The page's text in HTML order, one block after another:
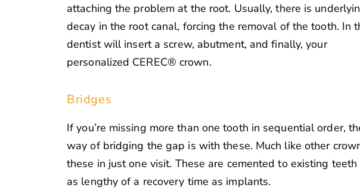
attaching the problem at the root. Usually, there is
decay in the root canal, forcing the removal of the tooth. In
dentist will insert a screw, abutment, and finally, your
personalized CEREC® crown.
Bridges
If you’re missing more than one tooth in sequential order,
way of bridging the gap is with these. Much like other
these in just one visit. These are cemented to existing
as lengthy of a recovery time as implants.